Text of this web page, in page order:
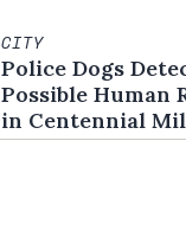
CITY
Police Dogs
Possible Human
in Centennial